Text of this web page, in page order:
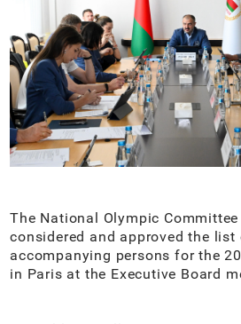
The National Olympic
considered and approved the list
accompanying persons for the
in Paris at the Executive Board